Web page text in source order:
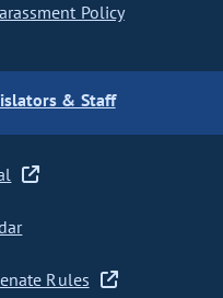
Policy
& Staff
Rules